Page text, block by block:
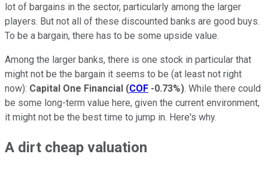
lot of bargains in the sector, particularly among the larger
players. But not all of these discounted banks are good buys.
To be a bargain, there has to be some upside value.
Among the larger banks, there is one stock in particular that
might not be the bargain it seems to be (at least not right
now): Capital One Financial (COF -0.73%). While there could
be some long-term value here, given the current environment,
it might not be the best time to jump in. Here's why.
A dirt cheap valuation